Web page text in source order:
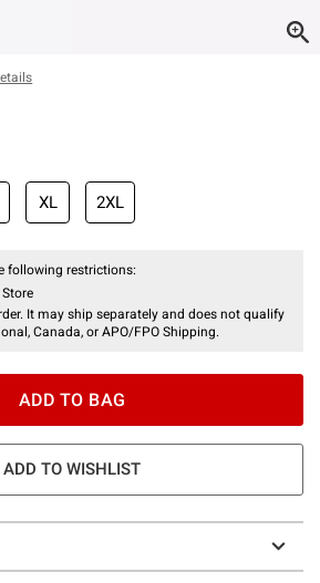
the original price is
XL 2XL
following restrictions:
It may ship separately and does not qualify
Canada, or APO/FPO Shipping.
ADD TO BAG
ADD TO WISHLIST